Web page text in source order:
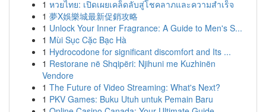
1 หวยไทย: เปิดเผยเคล็ดลับสู่โชคลาภและความสำเร็จ
1 夢X娛樂城最新促銷攻略
1 Unlock Your Inner Fragrance: A Guide to Men's S...
1 Mùi Sục Cặc Bạc Hà
1 Hydrocodone for significant discomfort and Its ...
1 Restorane në Shqipëri: Njihuni me Kuzhinën
Vendore
1 The Future of Video Streaming: What's Next?
1 PKV Games: Buku Utuh untuk Pemain Baru